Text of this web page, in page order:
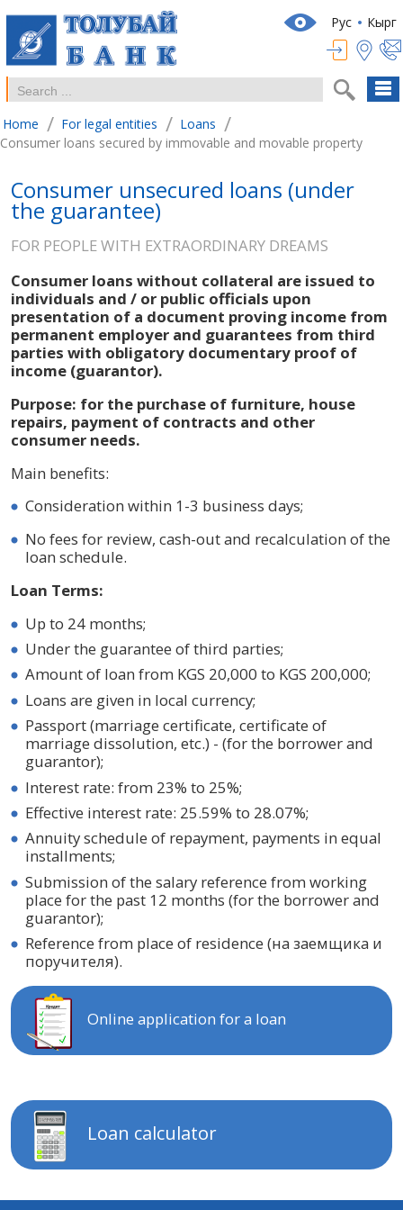
Кырг
Рус
Home / For legal entities / Loans /
Consumer loans secured by immovable and movable property
Consumer unsecured loans (under
the guarantee)
FOR PEOPLE WITH EXTRAORDINARY DREAMS
Consumer loans without collateral are issued to
individuals and / or public officials upon
presentation of a document proving income from
permanent employer and guarantees from third
parties with obligatory documentary proof of
income (guarantor).
Purpose: for the purchase of furniture, house
repairs, payment of contracts and other
consumer needs.
Main benefits:
Consideration within 1-3 business days;
No fees for review, cash-out and recalculation of the
loan schedule.
Loan Terms:
Up to 24 months;
Under the guarantee of third parties;
Amount of loan from KGS 20,000 to KGS 200,000;
Loans are given in local currency;
Passport (marriage certificate, certificate of
marriage dissolution, etc.) - (for the borrower and
guarantor);
Interest rate: from 23% to 25%;
Effective interest rate: 25.59% to 28.07%;
Annuity schedule of repayment, payments in equal
installments;
Submission of the salary reference from working
place for the past 12 months (for the borrower and
guarantor);
Reference from place of residence (на заемщика и
поручителя).
Online application for a loan
Loan calculator